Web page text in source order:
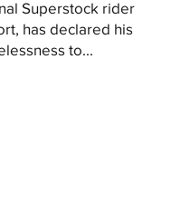
Superstock rider
has declared his
to...